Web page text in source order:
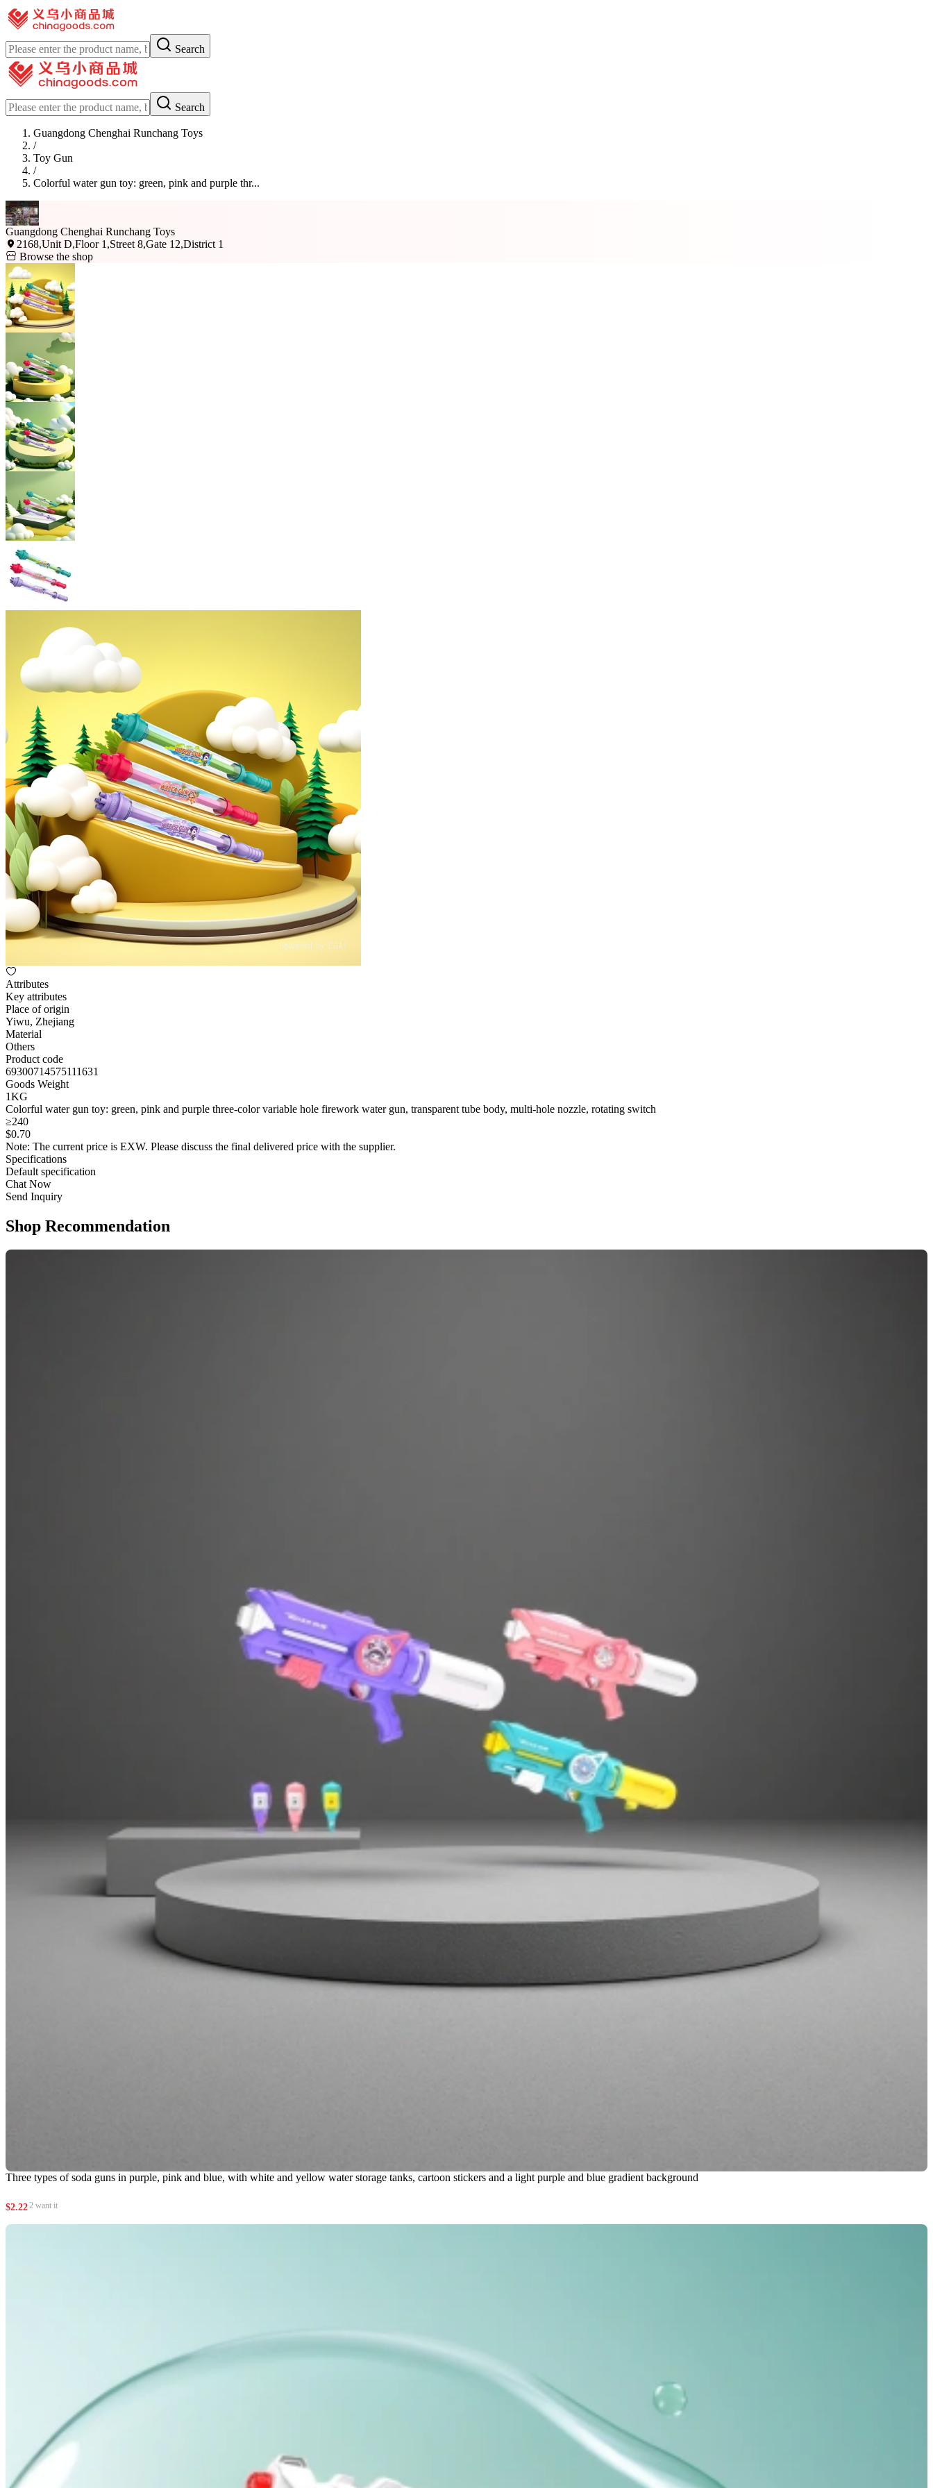
Search
Search
Guangdong Chenghai Runchang Toys
/
Toy Gun
/
Colorful water gun toy: green, pink and purple thr...
Guangdong Chenghai Runchang Toys
2168,Unit D,Floor 1,Street 8,Gate 12,District 1
Browse the shop
Attributes
Key attributes
Place of origin
Yiwu, Zhejiang
Material
Others
Product code
69300714575111631
Goods Weight
1KG
Colorful water gun toy: green, pink and purple three-color variable hole firework water gun, transparent tube body, multi-hole nozzle, rotating switch
≥240
$0.70
Note: The current price is EXW. Please discuss the final delivered price with the supplier.
Specifications
Default specification
Chat Now
Send Inquiry
Shop Recommendation
Three types of soda guns in purple, pink and blue, with white and yellow water storage tanks, cartoon stickers and a light purple and blue gradient background
$2.222 want it